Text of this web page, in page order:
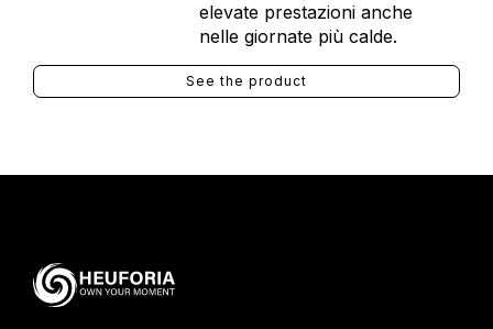
elevate prestazioni anche
nelle giornate più calde.
See the product